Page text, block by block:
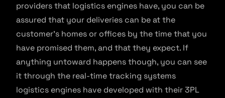
providers that logistics engines have, you can be
assured that your deliveries can be at the
customer’s homes or offices by the time that you
have promised them, and that they expect. If
anything untoward happens though, you can see
it through the real-time tracking systems
logistics engines have developed with their 3PL